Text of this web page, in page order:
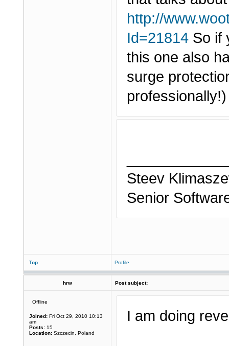
http://
Id=21814 So if
this one also
surge
Steev
Senior
Top Profile
hrw Post subject:
Offline
Joined: Fri Oct 29, 2010 10:13
am
Posts: 15
Location: Szczecin, Poland
I am doing